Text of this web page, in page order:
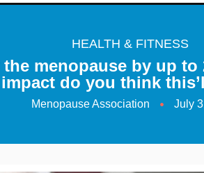
HEALTH & FITNESS
menopause by up
do you think
Menopause Association July